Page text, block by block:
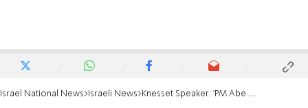
Israel National News Israeli News Knesset Speaker: 'PM Abe was a great friend of Israel'